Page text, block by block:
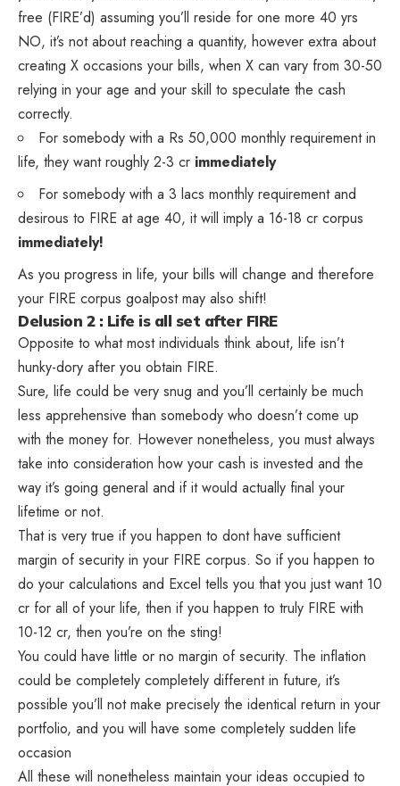
free (FIRE’d) assuming you’ll reside for one more 40 yrs
NO, it’s not about reaching a quantity, however extra about
creating X occasions your bills, when X can vary from 30-50
relying in your age and your skill to speculate the cash
correctly.
For somebody with a Rs 50,000 monthly requirement in
life, they want roughly 2-3 cr immediately
For somebody with a 3 lacs monthly requirement and
desirous to FIRE at age 40, it will imply a 16-18 cr corpus
immediately!
As you progress in life, your bills will change and therefore
your FIRE corpus goalpost may also shift!
Delusion 2 : Life is all set after FIRE
Opposite to what most individuals think about, life isn’t
hunky-dory after you obtain FIRE.
Sure, life could be very snug and you’ll certainly be much
less apprehensive than somebody who doesn’t come up
with the money for. However nonetheless, you must always
take into consideration how your cash is invested and the
way it’s going general and if it would actually final your
lifetime or not.
That is very true if you happen to dont have sufficient
margin of security in your FIRE corpus. So if you happen to
do your calculations and Excel tells you that you just want 10
cr for all of your life, then if you happen to truly FIRE with
10-12 cr, then you’re on the sting!
You could have little or no margin of security. The inflation
could be completely completely different in future, it’s
possible you’ll not make precisely the identical return in your
portfolio, and you will have some completely sudden life
occasion
All these will nonetheless maintain your ideas occupied to